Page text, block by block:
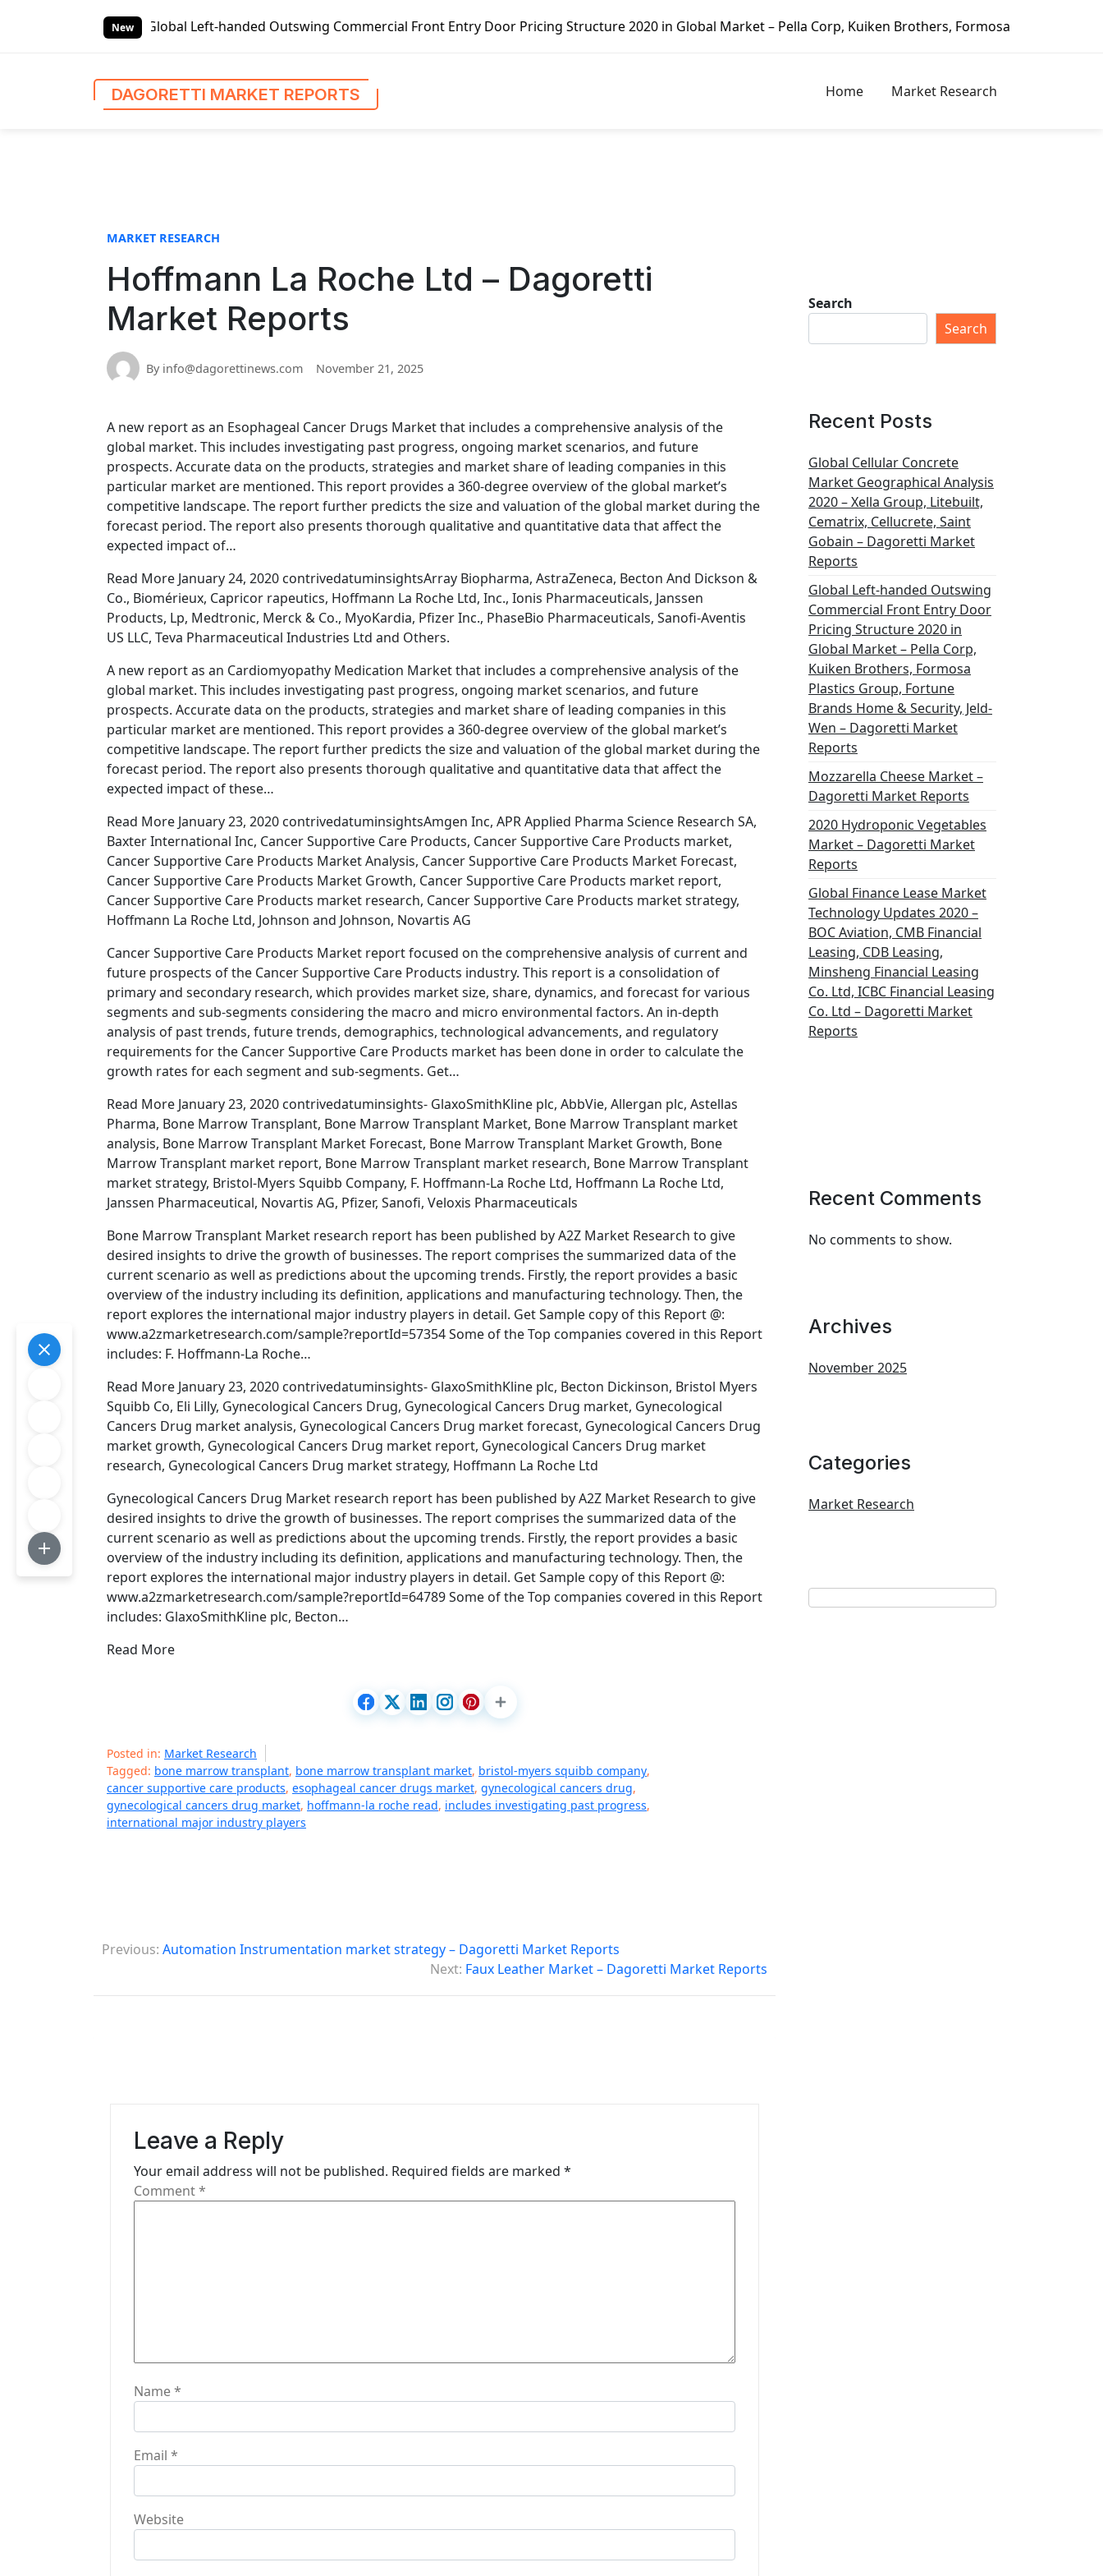
New
Global Left-handed Outswing Commercial Front Entry Door Pricing Structure 2020 in Global Market – Pella Corp, Kuiken Brothers, Formosa Plastics Group, Fortune Brands
DAGORETTI MARKET REPORTS Home Market Research
MARKET RESEARCH
Hoffmann La Roche Ltd – Dagoretti
Market Reports
By info@dagorettinews.com November 21, 2025
A new report as an Esophageal Cancer Drugs Market that includes a comprehensive analysis of the
global market. This includes investigating past progress, ongoing market scenarios, and future
prospects. Accurate data on the products, strategies and market share of leading companies in this
particular market are mentioned. This report provides a 360-degree overview of the global market’s
competitive landscape. The report further predicts the size and valuation of the global market during the
forecast period. The report also presents thorough qualitative and quantitative data that affect the
expected impact of…
Read More January 24, 2020 contrivedatuminsightsArray Biopharma, AstraZeneca, Becton And Dickson &
Co., Biomérieux, Capricor rapeutics, Hoffmann La Roche Ltd, Inc., Ionis Pharmaceuticals, Janssen
Products, Lp, Medtronic, Merck & Co., MyoKardia, Pfizer Inc., PhaseBio Pharmaceuticals, Sanofi-Aventis
US LLC, Teva Pharmaceutical Industries Ltd and Others.
A new report as an Cardiomyopathy Medication Market that includes a comprehensive analysis of the
global market. This includes investigating past progress, ongoing market scenarios, and future
prospects. Accurate data on the products, strategies and market share of leading companies in this
particular market are mentioned. This report provides a 360-degree overview of the global market’s
competitive landscape. The report further predicts the size and valuation of the global market during the
forecast period. The report also presents thorough qualitative and quantitative data that affect the
expected impact of these…
Read More January 23, 2020 contrivedatuminsightsAmgen Inc, APR Applied Pharma Science Research SA,
Baxter International Inc, Cancer Supportive Care Products, Cancer Supportive Care Products market,
Cancer Supportive Care Products Market Analysis, Cancer Supportive Care Products Market Forecast,
Cancer Supportive Care Products Market Growth, Cancer Supportive Care Products market report,
Cancer Supportive Care Products market research, Cancer Supportive Care Products market strategy,
Hoffmann La Roche Ltd, Johnson and Johnson, Novartis AG
Cancer Supportive Care Products Market report focused on the comprehensive analysis of current and
future prospects of the Cancer Supportive Care Products industry. This report is a consolidation of
primary and secondary research, which provides market size, share, dynamics, and forecast for various
segments and sub-segments considering the macro and micro environmental factors. An in-depth
analysis of past trends, future trends, demographics, technological advancements, and regulatory
requirements for the Cancer Supportive Care Products market has been done in order to calculate the
growth rates for each segment and sub-segments. Get…
Read More January 23, 2020 contrivedatuminsights- GlaxoSmithKline plc, AbbVie, Allergan plc, Astellas
Pharma, Bone Marrow Transplant, Bone Marrow Transplant Market, Bone Marrow Transplant market
analysis, Bone Marrow Transplant Market Forecast, Bone Marrow Transplant Market Growth, Bone
Marrow Transplant market report, Bone Marrow Transplant market research, Bone Marrow Transplant
market strategy, Bristol-Myers Squibb Company, F. Hoffmann-La Roche Ltd, Hoffmann La Roche Ltd,
Janssen Pharmaceutical, Novartis AG, Pfizer, Sanofi, Veloxis Pharmaceuticals
Bone Marrow Transplant Market research report has been published by A2Z Market Research to give
desired insights to drive the growth of businesses. The report comprises the summarized data of the
current scenario as well as predictions about the upcoming trends. Firstly, the report provides a basic
overview of the industry including its definition, applications and manufacturing technology. Then, the
report explores the international major industry players in detail. Get Sample copy of this Report @:
www.a2zmarketresearch.com/sample?reportId=57354 Some of the Top companies covered in this Report
includes: F. Hoffmann-La Roche…
Read More January 23, 2020 contrivedatuminsights- GlaxoSmithKline plc, Becton Dickinson, Bristol Myers
Squibb Co, Eli Lilly, Gynecological Cancers Drug, Gynecological Cancers Drug market, Gynecological
Cancers Drug market analysis, Gynecological Cancers Drug market forecast, Gynecological Cancers Drug
market growth, Gynecological Cancers Drug market report, Gynecological Cancers Drug market
research, Gynecological Cancers Drug market strategy, Hoffmann La Roche Ltd
Gynecological Cancers Drug Market research report has been published by A2Z Market Research to give
desired insights to drive the growth of businesses. The report comprises the summarized data of the
current scenario as well as predictions about the upcoming trends. Firstly, the report provides a basic
overview of the industry including its definition, applications and manufacturing technology. Then, the
report explores the international major industry players in detail. Get Sample copy of this Report @:
www.a2zmarketresearch.com/sample?reportId=64789 Some of the Top companies covered in this Report
includes: GlaxoSmithKline plc, Becton…
Read More
Posted in: Market Research
Tagged: bone marrow transplant, bone marrow transplant market, bristol-myers squibb company,
cancer supportive care products, esophageal cancer drugs market, gynecological cancers drug,
gynecological cancers drug market, hoffmann-la roche read, includes investigating past progress,
international major industry players
P
s
Previous: Automation Instrumentation market strategy – Dagoretti Market Reports
Next: Faux Leather Market – Dagoretti Market Reports
Leave a Reply
Your email address will not be published. Required fields are marked *
Comment*
Name*
Email *
Website
Search
Search
Recent Posts
Global Cellular Concrete
Market Geographical Analysis
2020 – Xella Group, Litebuilt,
Cematrix, Cellucrete, Saint
Gobain – Dagoretti Market
Reports
Global Left-handed Outswing
Commercial Front Entry Door
Pricing Structure 2020 in
Global Market – Pella Corp,
Kuiken Brothers, Formosa
Plastics Group, Fortune
Brands Home & Security, Jeld-
Wen – Dagoretti Market
Reports
Mozzarella Cheese Market –
Dagoretti Market Reports
2020 Hydroponic Vegetables
Market – Dagoretti Market
Reports
Global Finance Lease Market
Technology Updates 2020 –
BOC Aviation, CMB Financial
Leasing, CDB Leasing,
Minsheng Financial Leasing
Co. Ltd, ICBC Financial Leasing
Co. Ltd – Dagoretti Market
Reports
Recent Comments
No comments to show.
Archives
November 2025
Categories
Market Research